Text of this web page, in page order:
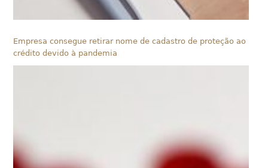
Empresa consegue retirar nome de cadastro de proteção ao
crédito devido à pandemia